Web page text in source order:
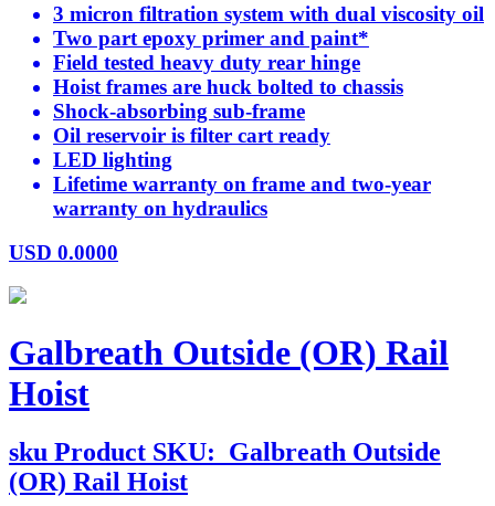
3 micron filtration system with dual viscosity oil
Two part epoxy primer and paint*
Field tested heavy duty rear hinge
Hoist frames are huck bolted to chassis
Shock-absorbing sub-frame
Oil reservoir is filter cart ready
LED lighting
Lifetime warranty on frame and two-year
warranty on hydraulics
USD 0.0000
Galbreath Outside (OR) Rail
Hoist
sku Product SKU: Galbreath Outside
(OR) Rail Hoist